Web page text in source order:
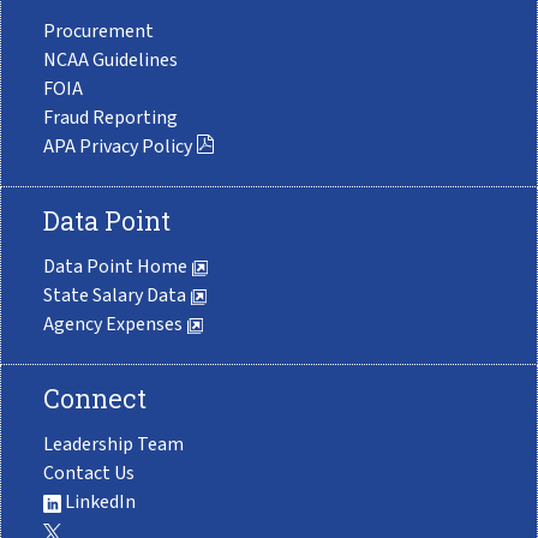
Procurement
NCAA Guidelines
FOIA
Fraud Reporting
APA Privacy Policy
Data Point
Data Point Home
State Salary Data
Agency Expenses
Connect
Leadership Team
Contact Us
LinkedIn